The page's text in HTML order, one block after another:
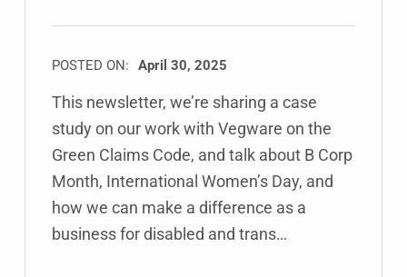
POSTED ON: April 30, 2025
This newsletter, we’re sharing a case
study on our work with Vegware on the
Green Claims Code, and talk about B Corp
Month, International Women’s Day, and
how we can make a difference as a
business for disabled and trans…